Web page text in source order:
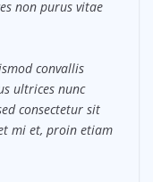
non purus vitae
convallis
ultrices nunc
consectetur sit
mi et, proin etiam